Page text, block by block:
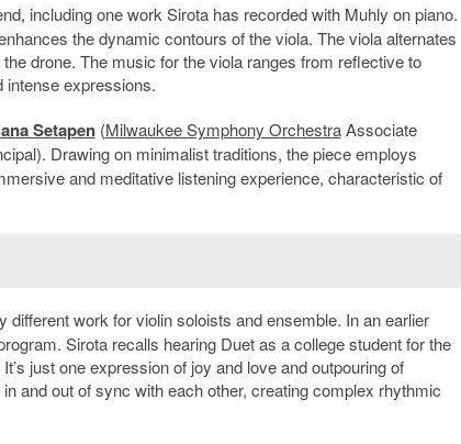
including one work Sirota has recorded with Muhly on piano.
the dynamic contours of the viola. The viola alternates
drone. The music for the viola ranges from reflective to
intense expressions.
Setapen(Milwaukee Symphony OrchestraAssociate
Drawing on minimalist traditions, the piece employs
and meditative listening experience, characteristic of
different work for violin soloists and ensemble. In an earlier
Sirota recalls hearing Duet as a college student for the
just one expression of joy and love and outpouring of
and out of sync with each other, creating complex rhythmic